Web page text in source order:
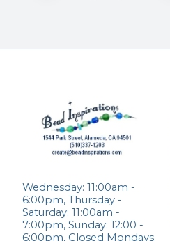
Wednesday: 11:00am -
6:00pm, Thursday -
Saturday: 11:00am -
7:00pm, Sunday: 12:00 -
6:00pm, Closed Mondays